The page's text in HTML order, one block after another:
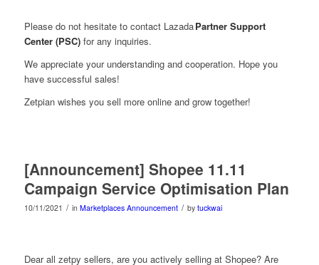
Please do not hesitate to contact LazadaPartner Support
Center (PSC)for any inquiries.
We appreciate your understanding and cooperation. Hope you
have successful sales!
Zetpian wishes you sell more online and grow together!
[Announcement] Shopee 11.11
Campaign Service Optimisation Plan
10/11/2021 / in Marketplaces Announcement / by tuckwai
Dear all zetpy sellers, are you actively selling at Shopee? Are